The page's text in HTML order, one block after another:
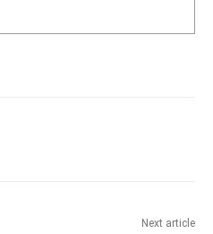
Next article